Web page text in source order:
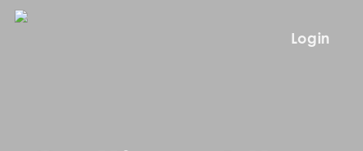
Skip
Login